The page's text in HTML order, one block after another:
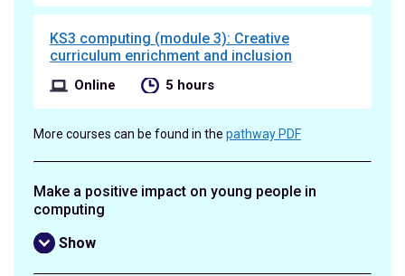
KS3 computing (module 3): Creative
curriculum enrichment and inclusion
Online 5 hours
More courses can be found in the pathway PDF
Make a positive impact on young people in
computing
Show